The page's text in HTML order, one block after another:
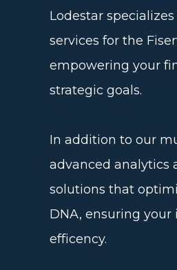
Lodestar
services for the
empowering your
strategic goals.
In addition to our
advanced analytics
solutions that
DNA, ensuring
efficency.